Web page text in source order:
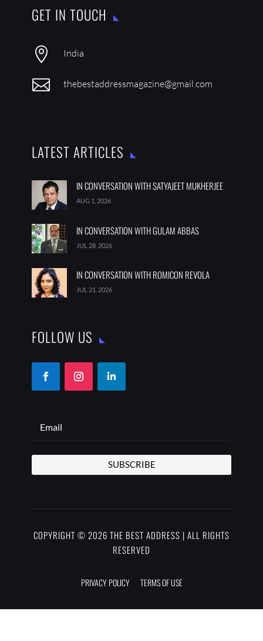
GET IN TOUCH
 India
 thebestaddressmagazine@gmail.com
LATEST ARTICLES
IN CONVERSATION WITH SATYAJEET MUKHERJEE
AUG 1, 2026
IN CONVERSATION WITH GULAM ABBAS
JUL 28, 2026
IN CONVERSATION WITH ROMICON REVOLA
JUL 21, 2026
FOLLOW US
SUBSCRIBE
COPYRIGHT © 2026 THE BEST ADDRESS | ALL RIGHTS
RESERVED
PRIVACY POLICY TERMS OF USE